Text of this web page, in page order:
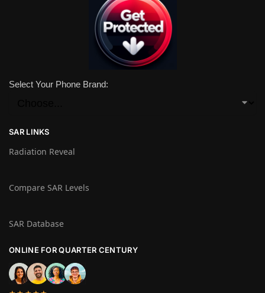
Select Your Phone Brand:
SAR LINKS
Radiation Reveal
Compare SAR Levels
SAR Database
ONLINE FOR QUARTER CENTURY